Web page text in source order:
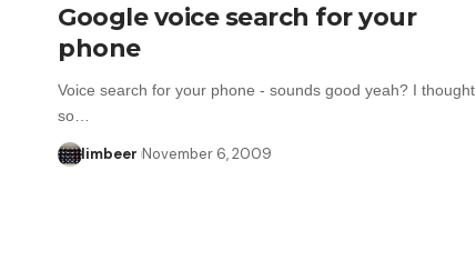
Google voice search for your
phone
Voice search for your phone - sounds good yeah? I thought
so…
limbeer November 6, 2009